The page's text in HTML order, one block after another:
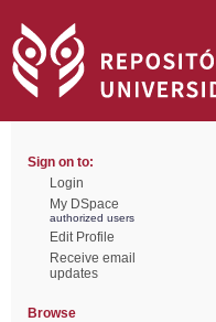
Sign on to:
Login
My DSpace
authorized users
Edit Profile
Receive email
updates
Browse